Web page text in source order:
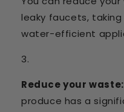
leaky faucets,
water-efficient
Reduce your waste:
produce has a